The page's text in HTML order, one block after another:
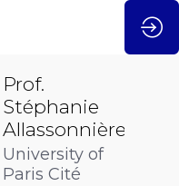
Prof.
Stéphanie
Allassonnière
University of
Paris Cité